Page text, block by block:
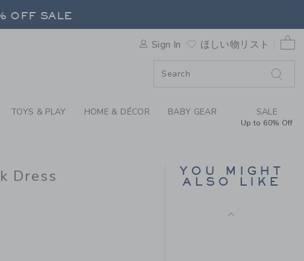
CROSSBACK DRESS BY
OFF SALE
OFF SALE
Sign In ほしい物リスト
0
TOYS & PLAY HOME & DÉCOR BABY GEAR SALE
Up to 60% Off
Dress
$ 89 to
YOU MIGHT
ALSO LIKE
Price reduced
$ 69 $ 23